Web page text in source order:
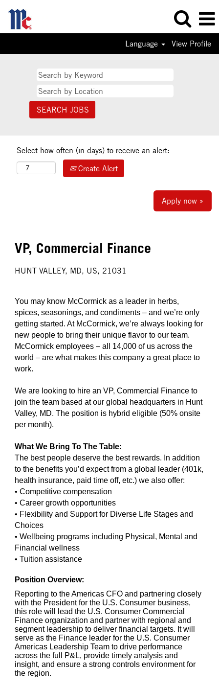
Language View Profile
Select how often (in days) to receive an alert:
Create Alert
Apply now »
VP, Commercial Finance
HUNT VALLEY, MD, US, 21031
You may know McCormick as a leader in herbs,
spices, seasonings, and condiments – and we’re only
getting started. At McCormick, we’re always looking for
new people to bring their unique flavor to our team.
McCormick employees – all 14,000 of us across the
world – are what makes this company a great place to
work.
We are looking to hire an VP, Commercial Finance to
join the team based at our global headquarters in Hunt
Valley, MD. The position is hybrid eligible (50% onsite
per month).
What We Bring To The Table:
The best people deserve the best rewards. In addition
to the benefits you’d expect from a global leader (401k,
health insurance, paid time off, etc.) we also offer:
• Competitive compensation
• Career growth opportunities
• Flexibility and Support for Diverse Life Stages and
Choices
• Wellbeing programs including Physical, Mental and
Financial wellness
• Tuition assistance
Position Overview:
Reporting to the Americas CFO and partnering closely
with the President for the U.S. Consumer business,
this role will lead the U.S. Consumer Commercial
Finance organization and partner with regional and
segment leadership to deliver financial targets. It will
serve as the Finance leader for the U.S. Consumer
Americas Leadership Team to drive performance
across the full P&L, provide timely analysis and
insight, and ensure a strong controls environment for
the region.